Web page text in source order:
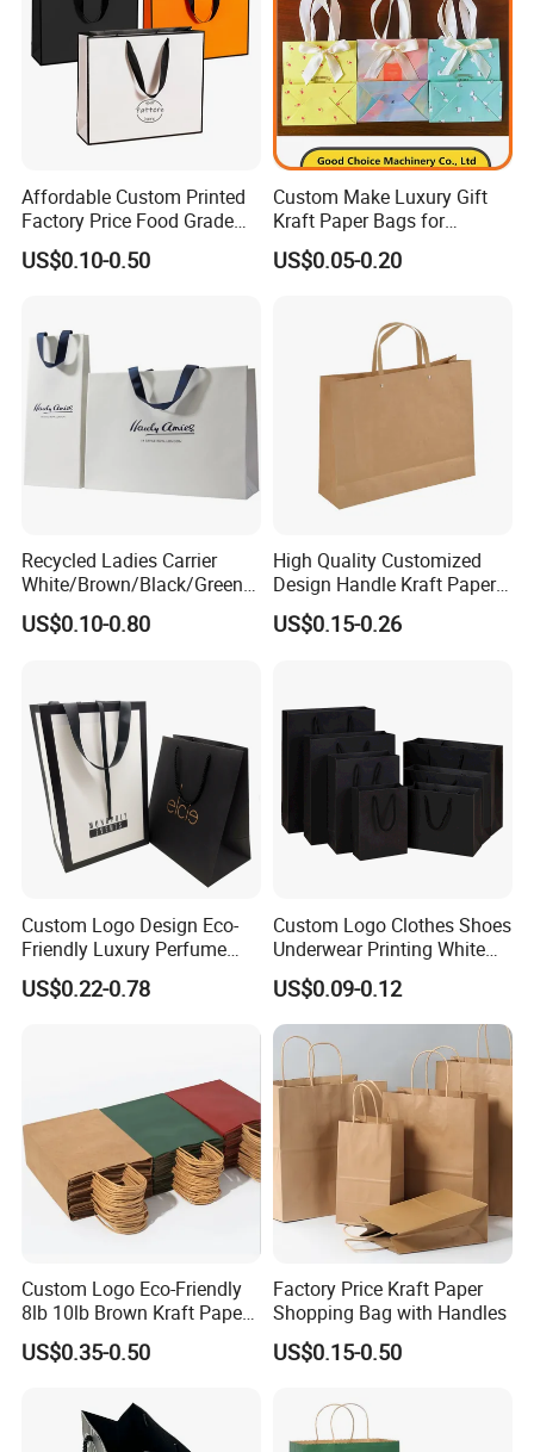
Affordable Custom Printed
Factory Price Food Grade
Brown Kraft Paper Bag
Perfect for Bakery Items
US$0.10-0.50
Custom Make Luxury Gift
Kraft Paper Bags for
Shopping
US$0.05-0.20
Recycled Ladies Carrier
White/Brown/Black/Green/
Art/Kraft/Coated Paper Bag
Shopping Bag for
US$0.10-0.80
High Quality Customized
Design Handle Kraft Paper
Shopping Bag with Logo
Printed
US$0.15-0.26
Custom Logo Design Eco-
Friendly Luxury Perfume
Gift Bag Tote Carrier Paper
Bag
US$0.22-0.78
Custom Logo Clothes Shoes
Underwear Printing White
Kraft Tote Coffee Paper Bag
Storage Luxury Black Card
Recycled Hand Shopping
Paper Small Gift Packing
Bags
US$0.09-0.12
Custom Logo Eco-Friendly
8lb 10lb Brown Kraft Paper
Bag Shopping Bag
US$0.35-0.50
Factory Price Kraft Paper
Shopping Bag with Handles
US$0.15-0.50